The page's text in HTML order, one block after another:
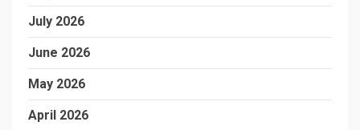
July 2026
June 2026
May 2026
April 2026